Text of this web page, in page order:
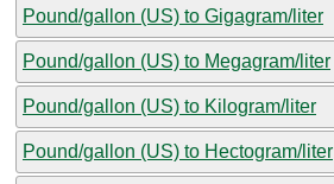
Pound/gallon (US) to Gigagram/liter
Pound/gallon (US) to Megagram/liter
Pound/gallon (US) to Kilogram/liter
Pound/gallon (US) to Hectogram/liter